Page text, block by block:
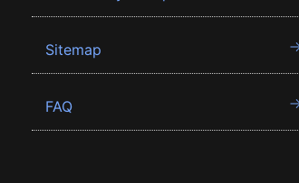
Sitemap
FAQ